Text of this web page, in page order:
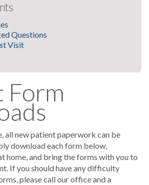
Questions
Visit
Form
all new patient paperwork can be
download each form below,
home, and bring the forms with you to
If you should have any difficulty
please call our office and a